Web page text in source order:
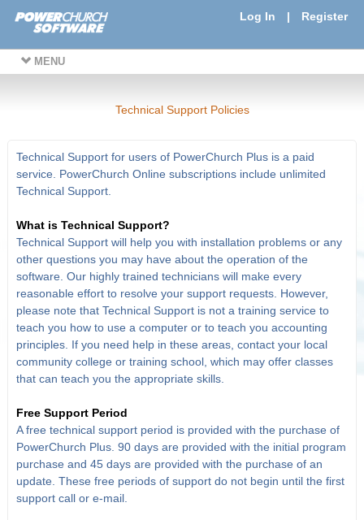
Log In | Register
MENU
Technical Support Policies
Technical Support for users of PowerChurch Plus is a paid
service. PowerChurch Online subscriptions include unlimited
Technical Support.
What is Technical Support?
Technical Support will help you with installation problems or any
other questions you may have about the operation of the
software. Our highly trained technicians will make every
reasonable effort to resolve your support requests. However,
please note that Technical Support is not a training service to
teach you how to use a computer or to teach you accounting
principles. If you need help in these areas, contact your local
community college or training school, which may offer classes
that can teach you the appropriate skills.
Free Support Period
A free technical support period is provided with the purchase of
PowerChurch Plus. 90 days are provided with the initial program
purchase and 45 days are provided with the purchase of an
update. These free periods of support do not begin until the first
support call or e-mail.